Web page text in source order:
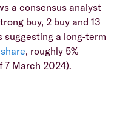
a consensus analyst
buy, 2 buy and 13
suggesting a long-term
share, roughly 5%
7 March 2024).